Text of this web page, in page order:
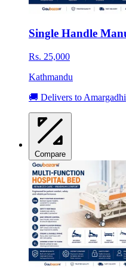
Single Handle
Rs. 25,000
Kathmandu
🚚 Delivers to Amargadhi
Compare